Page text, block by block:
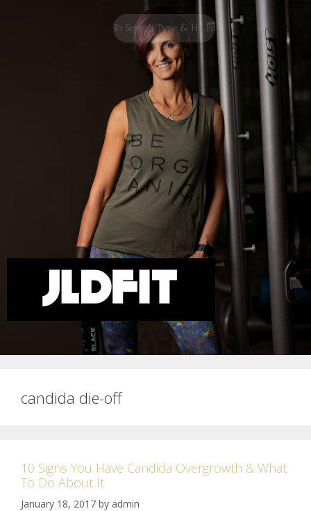
candida die-off
10 Signs You Have Candida Overgrowth & What
To Do About It
January 18, 2017 by admin